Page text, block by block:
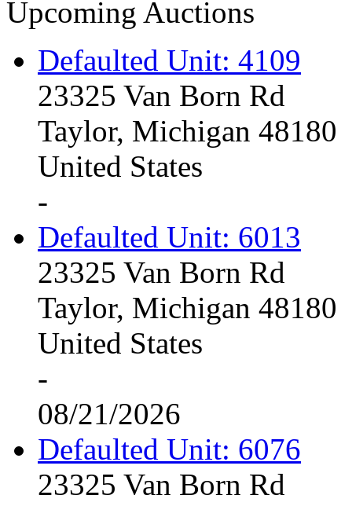
Upcoming Auctions
Defaulted Unit: 4109
23325 Van Born Rd
Taylor, Michigan 48180
United States
-
Defaulted Unit: 6013
23325 Van Born Rd
Taylor, Michigan 48180
United States
-
08/21/2026
Defaulted Unit: 6076
23325 Van Born Rd